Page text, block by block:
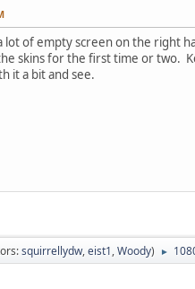
lot of empty screen on the right
skins for the first time or two.
it a bit and see.
squirrellydw,eist1,Woody) ►